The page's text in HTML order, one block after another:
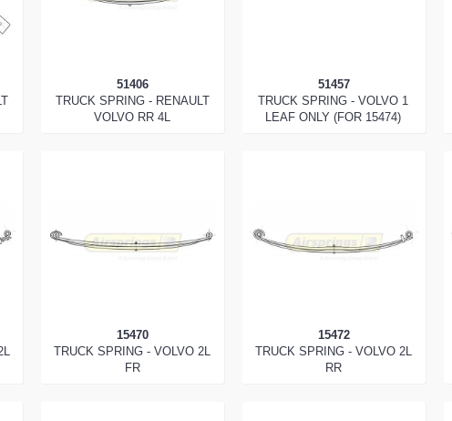
51406
TRUCK SPRING - RENAULT
VOLVO RR 4L
51457
TRUCK SPRING - VOLVO 1
LEAF ONLY (FOR 15474)
15470
TRUCK SPRING - VOLVO 2L
FR
15472
TRUCK SPRING - VOLVO 2L
RR